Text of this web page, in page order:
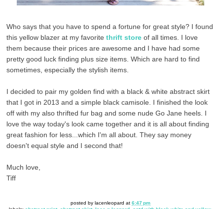
Who says that you have to spend a fortune for great style? I found
this yellow blazer at my favorite thrift store of all times. I love
them because their prices are awesome and I have had some
pretty good luck finding plus size items. Which are hard to find
sometimes, especially the stylish items.
I decided to pair my golden find with a black & white abstract skirt
that I got in 2013 and a simple black camisole. I finished the look
off with my also thrifted fur bag and some nude Go Jane heels. I
love the way today's look came together and it is all about finding
great fashion for less...which I'm all about. They say money
doesn't equal style and I second that!
Much love,
Tiff
posted by lacenleopard at 6:47 pm